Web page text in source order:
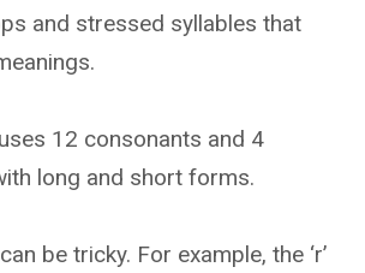
and stressed syllables that
12 consonants and 4
long and short forms.
be tricky. For example, the ‘r’